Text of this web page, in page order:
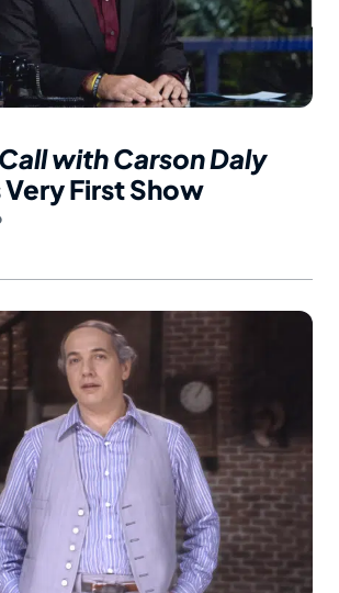
with Carson Daly
First Show